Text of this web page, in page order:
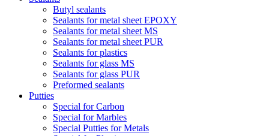
Butyl sealants
Sealants for metal sheet EPOXY
Sealants for metal sheet MS
Sealants for metal sheet PUR
Sealants for plastics
Sealants for glass MS
Sealants for glass PUR
Preformed sealants
Putties
Special for Carbon
Special for Marbles
Special Putties for Metals